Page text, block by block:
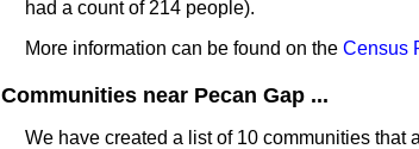
had a count of 214 people).
More information can be found on the Census
Communities near Pecan Gap ...
We have created a list of 10 communities that